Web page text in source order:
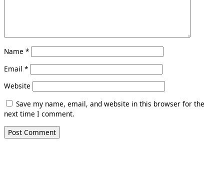
Name *
Email *
Website
Save my name, email, and website in this browser for the
next time I comment.